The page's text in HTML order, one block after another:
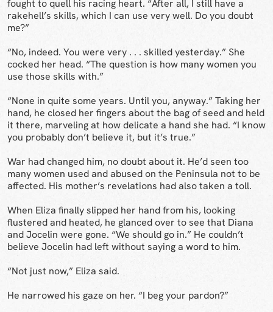
fought to quell his racing heart. “After all, I still have a
rakehell’s skills, which I can use very well. Do you doubt
me?”
“No, indeed. You were very . . . skilled yesterday.” She
cocked her head. “The question is how many women you
use those skills with.”
“None in quite some years. Until you, anyway.” Taking her
hand, he closed her fingers about the bag of seed and held
it there, marveling at how delicate a hand she had. “I know
you probably don’t believe it, but it’s true.”
War had changed him, no doubt about it. He’d seen too
many women used and abused on the Peninsula not to be
affected. His mother’s revelations had also taken a toll.
When Eliza finally slipped her hand from his, looking
flustered and heated, he glanced over to see that Diana
and Jocelin were gone. “We should go in.” He couldn’t
believe Jocelin had left without saying a word to him.
“Not just now,” Eliza said.
He narrowed his gaze on her. “I beg your pardon?”